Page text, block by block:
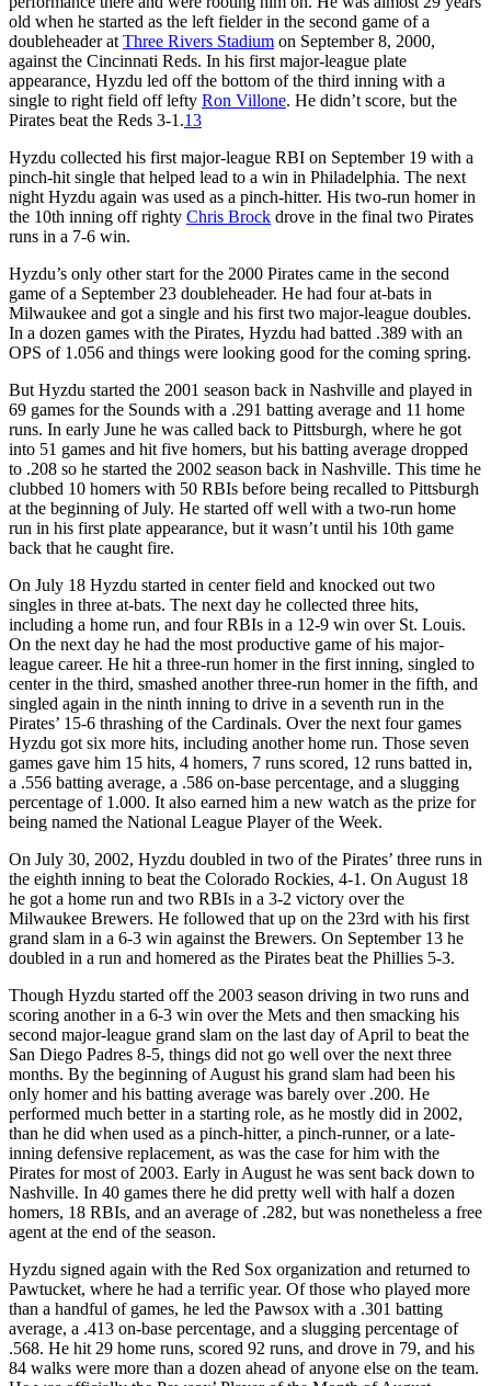
old when he started as the left fielder in the second game of a
doubleheader at Three Rivers Stadium on September 8, 2000,
against the Cincinnati Reds. In his first major-league plate
appearance, Hyzdu led off the bottom of the third inning with a
single to right field off lefty Ron Villone. He didn’t score, but the
Pirates beat the Reds 3-1.13
Hyzdu collected his first major-league RBI on September 19 with a
pinch-hit single that helped lead to a win in Philadelphia. The next
night Hyzdu again was used as a pinch-hitter. His two-run homer in
the 10th inning off righty Chris Brock drove in the final two Pirates
runs in a 7-6 win.
Hyzdu’s only other start for the 2000 Pirates came in the second
game of a September 23 doubleheader. He had four at-bats in
Milwaukee and got a single and his first two major-league doubles.
In a dozen games with the Pirates, Hyzdu had batted .389 with an
OPS of 1.056 and things were looking good for the coming spring.
But Hyzdu started the 2001 season back in Nashville and played in
69 games for the Sounds with a .291 batting average and 11 home
runs. In early June he was called back to Pittsburgh, where he got
into 51 games and hit five homers, but his batting average dropped
to .208 so he started the 2002 season back in Nashville. This time he
clubbed 10 homers with 50 RBIs before being recalled to Pittsburgh
at the beginning of July. He started off well with a two-run home
run in his first plate appearance, but it wasn’t until his 10th game
back that he caught fire.
On July 18 Hyzdu started in center field and knocked out two
singles in three at-bats. The next day he collected three hits,
including a home run, and four RBIs in a 12-9 win over St. Louis.
On the next day he had the most productive game of his major-
league career. He hit a three-run homer in the first inning, singled to
center in the third, smashed another three-run homer in the fifth, and
singled again in the ninth inning to drive in a seventh run in the
Pirates’ 15-6 thrashing of the Cardinals. Over the next four games
Hyzdu got six more hits, including another home run. Those seven
games gave him 15 hits, 4 homers, 7 runs scored, 12 runs batted in,
a .556 batting average, a .586 on-base percentage, and a slugging
percentage of 1.000. It also earned him a new watch as the prize for
being named the National League Player of the Week.
On July 30, 2002, Hyzdu doubled in two of the Pirates’ three runs in
the eighth inning to beat the Colorado Rockies, 4-1. On August 18
he got a home run and two RBIs in a 3-2 victory over the
Milwaukee Brewers. He followed that up on the 23rd with his first
grand slam in a 6-3 win against the Brewers. On September 13 he
doubled in a run and homered as the Pirates beat the Phillies 5-3.
Though Hyzdu started off the 2003 season driving in two runs and
scoring another in a 6-3 win over the Mets and then smacking his
second major-league grand slam on the last day of April to beat the
San Diego Padres 8-5, things did not go well over the next three
months. By the beginning of August his grand slam had been his
only homer and his batting average was barely over .200. He
performed much better in a starting role, as he mostly did in 2002,
than he did when used as a pinch-hitter, a pinch-runner, or a late-
inning defensive replacement, as was the case for him with the
Pirates for most of 2003. Early in August he was sent back down to
Nashville. In 40 games there he did pretty well with half a dozen
homers, 18 RBIs, and an average of .282, but was nonetheless a free
agent at the end of the season.
Hyzdu signed again with the Red Sox organization and returned to
Pawtucket, where he had a terrific year. Of those who played more
than a handful of games, he led the Pawsox with a .301 batting
average, a .413 on-base percentage, and a slugging percentage of
.568. He hit 29 home runs, scored 92 runs, and drove in 79, and his
84 walks were more than a dozen ahead of anyone else on the team.